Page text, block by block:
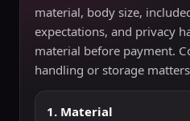
material, body size,
expectations, and privacy
material before payment.
handling or storage
1. Material